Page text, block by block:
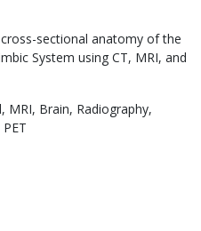
sectional anatomy of the
System using CT, MRI, and
MRI, Brain, Radiography,
PET